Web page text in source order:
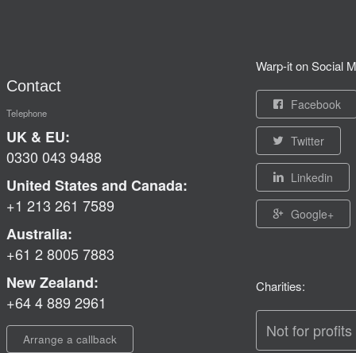
Contact
Telephone
UK & EU:
0330 043 9488
United States and Canada:
+1 213 261 7589
Australia:
+61 2 8005 7883
New Zealand:
+64 4 889 2961
Arrange a callback
Warp-it on Social
Facebook
Twitter
Linkedin
Google+
Charities:
Not for